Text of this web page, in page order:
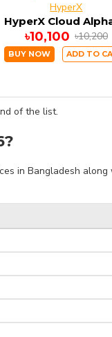
HyperX
৳10,100 ৳10,200
BUY NOW ADD TO
of the list.
in Bangladesh